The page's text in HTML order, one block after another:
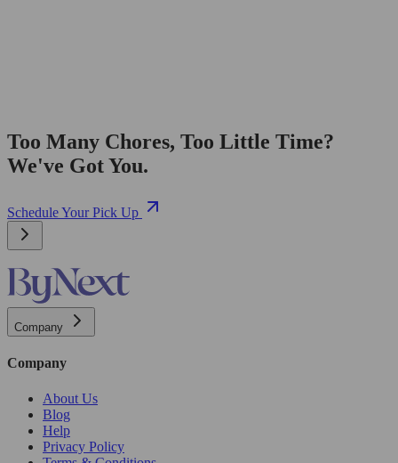
Too Many Chores, Too Little Time?
We've Got You.
Schedule Your Pick Up
Company
Company
About Us
Blog
Help
Privacy Policy